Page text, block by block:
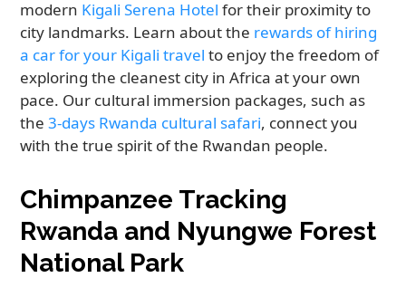
modern Kigali Serena Hotel for their proximity to
city landmarks. Learn about the rewards of hiring
a car for your Kigali travel to enjoy the freedom of
exploring the cleanest city in Africa at your own
pace. Our cultural immersion packages, such as
the3-days Rwanda cultural safari, connect you
with the true spirit of the Rwandan people.
Chimpanzee Tracking
Rwanda and Nyungwe Forest
National Park